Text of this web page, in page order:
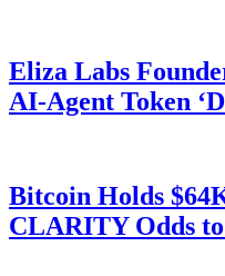
Eliza Labs
AI-Agent Token
Bitcoin Holds
CLARITY Odds